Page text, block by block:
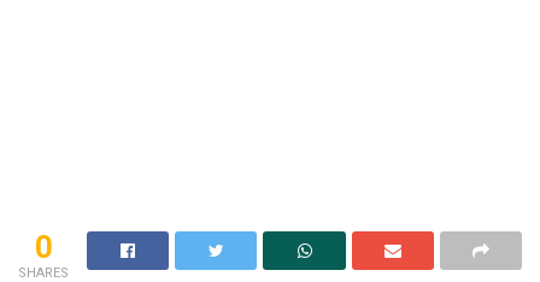
0
SHARES